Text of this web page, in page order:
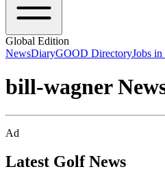
Global Edition
NewsDiaryGOOD DirectoryJobs
bill-wagner
Ad
Latest Golf News